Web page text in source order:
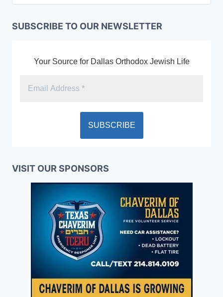
SUBSCRIBE TO OUR NEWSLETTER
Your Source for Dallas Orthodox Jewish Life
VISIT OUR SPONSORS